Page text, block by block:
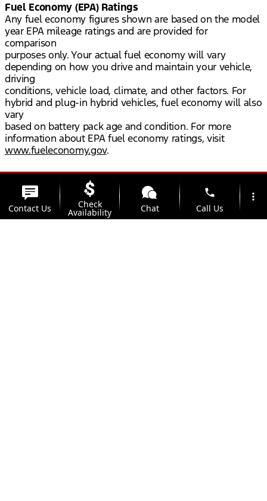
Fuel Economy (EPA) Ratings
Any fuel economy figures shown are based on the model
year EPA mileage ratings and are provided for
comparison
purposes only. Your actual fuel economy will vary
depending on how you drive and maintain your vehicle,
driving
conditions, vehicle load, climate, and other factors. For
hybrid and plug-in hybrid vehicles, fuel economy will also
vary
based on battery pack age and condition. For more
information about EPA fuel economy ratings, visit
www.fueleconomy.gov.
Contact Us Check
Availability Chat
phone
Call Us
more_vert